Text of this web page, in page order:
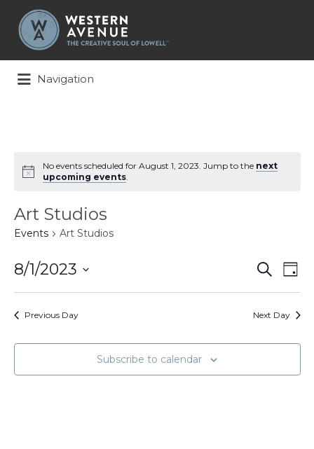
Search
for:
Navigation
No events scheduled for August 1, 2023. Jump to the next
upcoming events.
Art Studios
Events Art Studios
Events
Search
Views
Search
Day
8/1/2023
Previous Day Next Day
Subscribe to calendar